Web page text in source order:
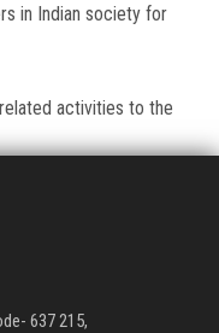
in Indian society for
activities to the
637 215,